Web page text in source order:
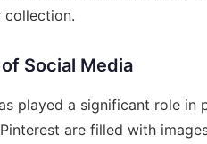
collection.
Social Media
played a significant role
are filled with